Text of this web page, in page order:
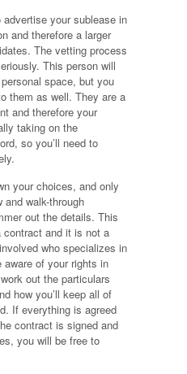
your sublease in
and therefore a larger
The vetting process
This person will
space, but you
them as well. They are a
and therefore your
taking on the
so you’ll need to
your choices, and only
and walk-through
out the details. This
contract and it is not a
who specializes in
aware of your rights in
out the particulars
how you’ll keep all of
If everything is agreed
contract is signed and
you will be free to